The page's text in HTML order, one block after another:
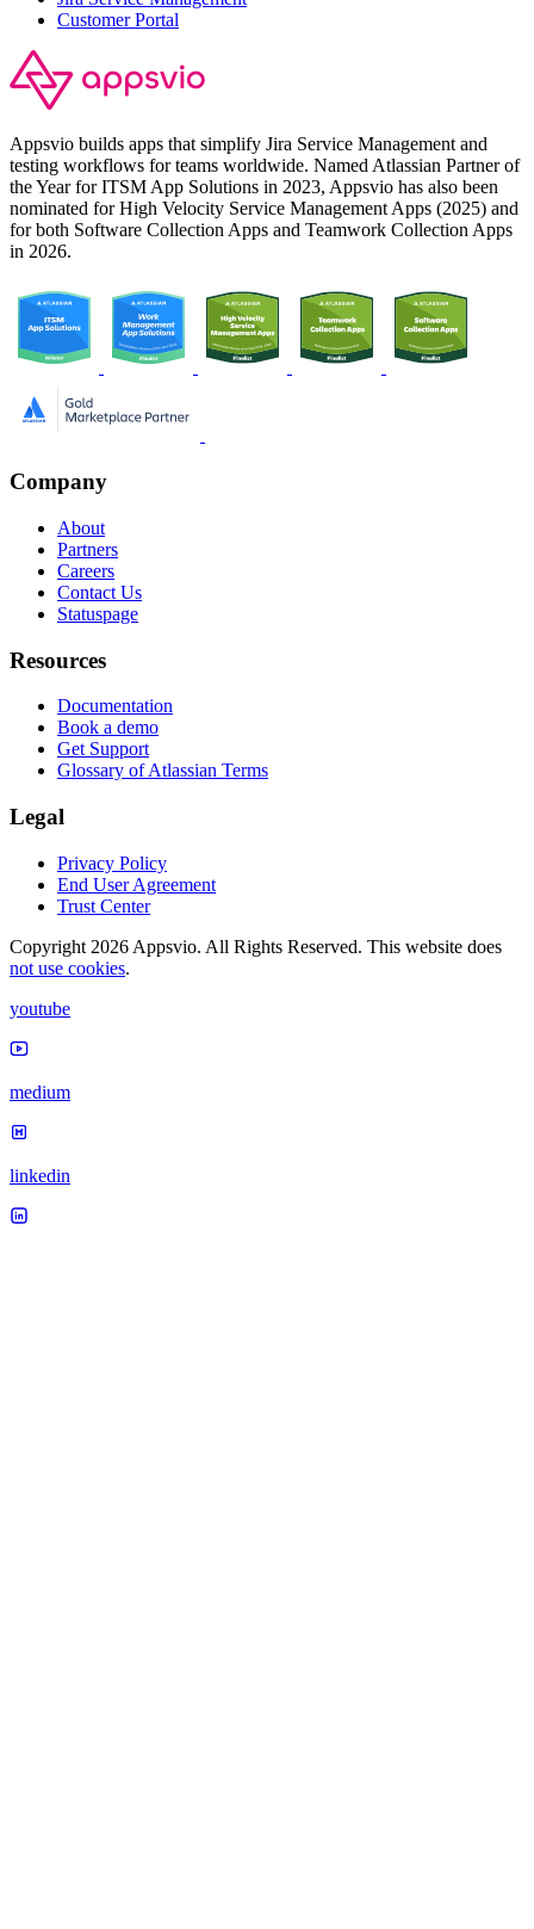
Customer Portal
Appsvio builds apps that simplify Jira Service Management and
testing workflows for teams worldwide. Named Atlassian Partner of
the Year for ITSM App Solutions in 2023, Appsvio has also been
nominated for High Velocity Service Management Apps (2025) and
for both Software Collection Apps and Teamwork Collection Apps
in 2026.
Company
About
Partners
Careers
Contact Us
Statuspage
Resources
Documentation
Book a demo
Get Support
Glossary of Atlassian Terms
Legal
Privacy Policy
End User Agreement
Trust Center
Copyright 2026 Appsvio. All Rights Reserved. This website does
not use cookies.
youtube
medium
linkedin